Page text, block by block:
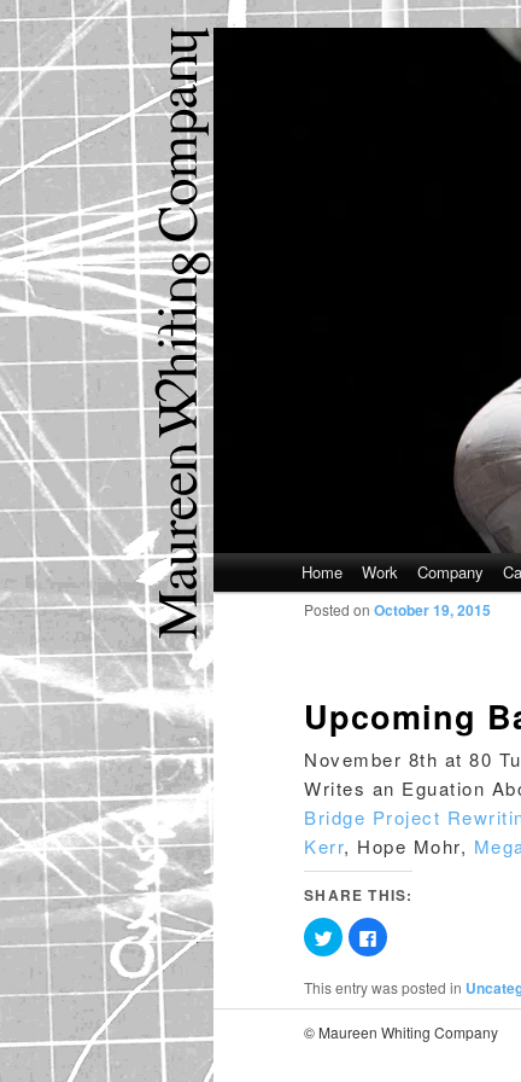
Main
menu
Skip
to
content
Skip
to
content
Home Work Company
Upcoming
Posted onOctober 19, 2015
November 8th at 80
Writes an Eguation
Bridge Project
Kerr, Hope Mohr,
SHARE THIS:
Click
to
share
Twitter
(Opens
new
Click
to
Facebook
(Opens
new
window)
This entry was posted in
© Maureen Whiting Company